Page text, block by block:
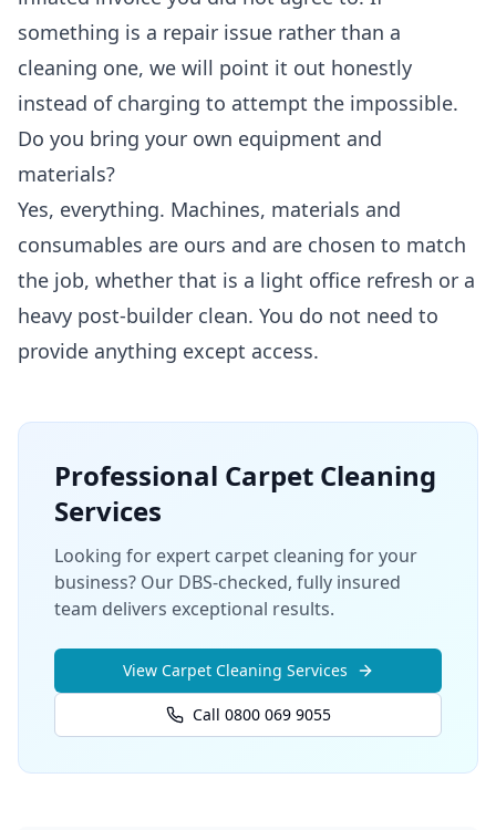
something is a repair issue rather than a
cleaning one, we will point it out honestly
instead of charging to attempt the impossible.
Do you bring your own equipment and
materials?
Yes, everything. Machines, materials and
consumables are ours and are chosen to match
the job, whether that is a light office refresh or a
heavy post-builder clean. You do not need to
provide anything except access.
Professional Carpet Cleaning
Services
Looking for expert carpet cleaning for your
business? Our DBS-checked, fully insured
team delivers exceptional results.
View Carpet Cleaning Services
Call 0800 069 9055